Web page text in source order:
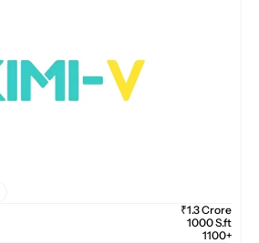
₹1.3 Crore
1000 S.ft
1100+